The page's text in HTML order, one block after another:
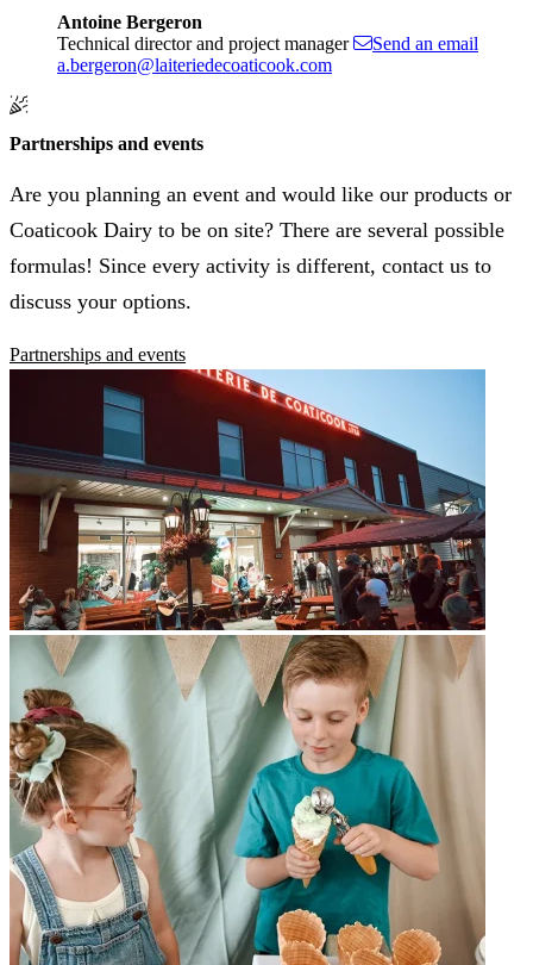
Antoine Bergeron
Technical director and project manager
Send an email
a.bergeron@laiteriedecoaticook.com
Partnerships and events
Are you planning an event and would like our products or
Coaticook Dairy to be on site? There are several possible
formulas! Since every activity is different, contact us to
discuss your options.
Partnerships and events